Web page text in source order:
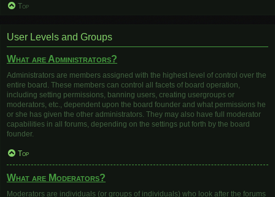
Top
User Levels and Groups
What are Administrators?
Administrators are members assigned with the highest level of control over the
entire board. These members can control all facets of board operation,
including setting permissions, banning users, creating usergroups or
moderators, etc., dependent upon the board founder and what permissions he
or she has given the other administrators. They may also have full moderator
capabilities in all forums, depending on the settings put forth by the board
founder.
Top
What are Moderators?
Moderators are individuals (or groups of individuals) who look after the forums